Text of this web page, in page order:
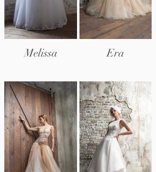
Melissa Era